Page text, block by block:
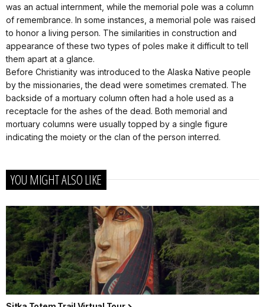
was an actual internment, while the memorial pole was a column
of remembrance. In some instances, a memorial pole was raised
to honor a living person. The similarities in construction and
appearance of these two types of poles make it difficult to tell
them apart at a glance.
Before Christianity was introduced to the Alaska Native people
by the missionaries, the dead were sometimes cremated. The
backside of a mortuary column often had a hole used as a
receptacle for the ashes of the dead. Both memorial and
mortuary columns were usually topped by a single figure
indicating the moiety or the clan of the person interred.
YOU MIGHT ALSO LIKE